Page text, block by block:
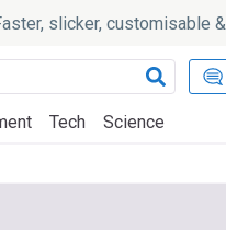
slicker, customisable &
Tech Science